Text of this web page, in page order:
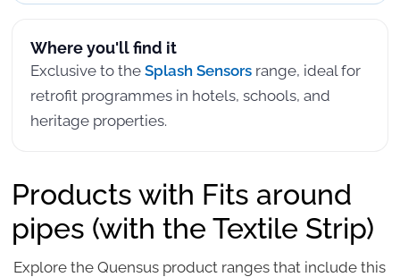
Where you'll find it
Exclusive to theSplash Sensors range, ideal for
retrofit programmes in hotels, schools, and
heritage properties.
Products with Fits around
pipes (with the Textile Strip)
Explore the Quensus product ranges that include this